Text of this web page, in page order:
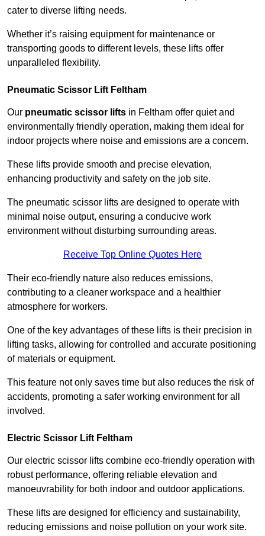
cater to diverse lifting needs.
Whether it’s raising equipment for maintenance or
transporting goods to different levels, these lifts offer
unparalleled flexibility.
Pneumatic Scissor Lift Feltham
Our pneumatic scissor lifts in Feltham offer quiet and
environmentally friendly operation, making them ideal for
indoor projects where noise and emissions are a concern.
These lifts provide smooth and precise elevation,
enhancing productivity and safety on the job site.
The pneumatic scissor lifts are designed to operate with
minimal noise output, ensuring a conducive work
environment without disturbing surrounding areas.
Receive Top Online Quotes Here
Their eco-friendly nature also reduces emissions,
contributing to a cleaner workspace and a healthier
atmosphere for workers.
One of the key advantages of these lifts is their precision in
lifting tasks, allowing for controlled and accurate positioning
of materials or equipment.
This feature not only saves time but also reduces the risk of
accidents, promoting a safer working environment for all
involved.
Electric Scissor Lift Feltham
Our electric scissor lifts combine eco-friendly operation with
robust performance, offering reliable elevation and
manoeuvrability for both indoor and outdoor applications.
These lifts are designed for efficiency and sustainability,
reducing emissions and noise pollution on your work site.